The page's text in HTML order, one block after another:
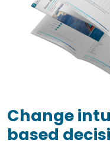
Change
based